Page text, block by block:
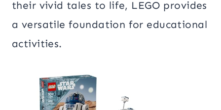
their vivid tales to life, LEGO provides
a versatile foundation for educational
activities.